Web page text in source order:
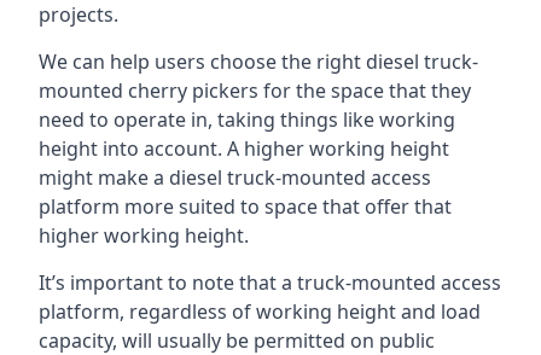
projects.
We can help users choose the right diesel truck-
mounted cherry pickers for the space that they
need to operate in, taking things like working
height into account. A higher working height
might make a diesel truck-mounted access
platform more suited to space that offer that
higher working height.
It’s important to note that a truck-mounted access
platform, regardless of working height and load
capacity, will usually be permitted on public